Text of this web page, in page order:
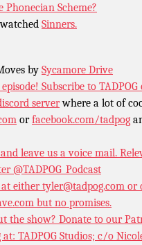
Phonecian Scheme?
Sinners.
by Sycamore Drive
Subscribe to
serverwhere a lot of
orfacebook.com/tadpog
leave us a voice mail.
@TADPOG_Podcast
either tyler@tadpog.com or
but no promises.
the show? Donate to our
TADPOG Studios; c/o